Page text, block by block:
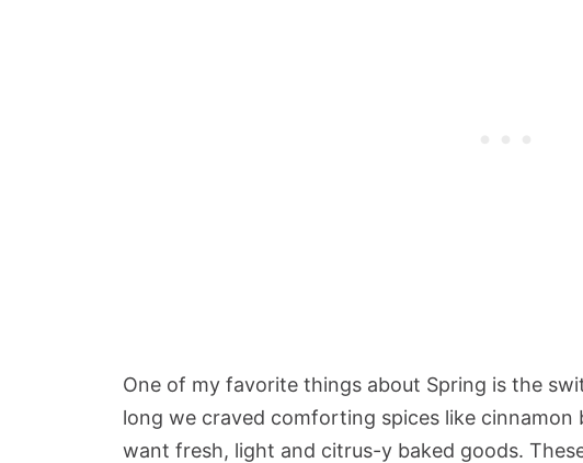
One of my favorite things about Spring is the
long we craved comforting spices like cinnamon
want fresh, light and citrus-y baked goods.